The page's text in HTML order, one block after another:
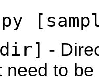
-
need to